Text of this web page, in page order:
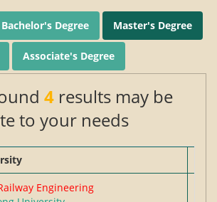
HUAZHONG NORMAL UNIVERSITY
UNIVERSITY OF JINAN
TIANJIN NORMAL UNIVERSITY
SOUTHERN MEDICAL UNIVERSITY
SICHUAN UNIVERSITY
Bachelor's Degree Master's Degree
Associate's Degree
4 results may be
to your needs
Engineering